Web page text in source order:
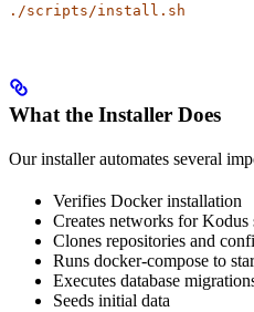
./scripts/install.sh
What the Installer Does
Our installer automates several
Verifies Docker installation
Creates networks for Kodus
Clones repositories and
Runs docker-compose to
Executes database
Seeds initial data